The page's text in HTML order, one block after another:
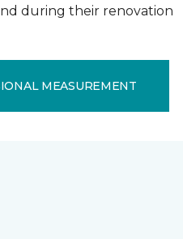
during their renovation
MEASUREMENT